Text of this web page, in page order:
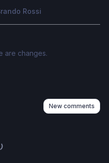
Rossi
are changes.
New comments